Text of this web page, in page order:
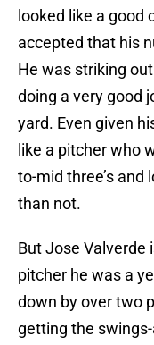
looked like a good
accepted that his
He was striking
doing a very good
yard. Even given
like a pitcher who
to-mid three’s
than not.
But Jose Valverde
pitcher he was a
down by over two
getting the